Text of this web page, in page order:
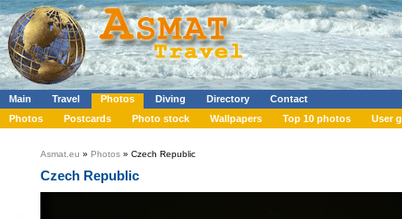
Main Travel Photos Diving Directory
Contact
Photos
Postcards Photo stock Wallpapers Top 10 photos User
Asmat.eu » Photos » Czech Republic
Czech Republic